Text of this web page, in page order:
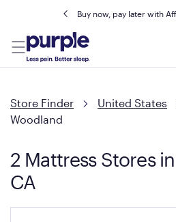
Buy now, pay later with
Store Finder United States
Woodland
2 Mattress Stores
CA